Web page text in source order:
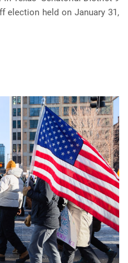
election held on January 31,